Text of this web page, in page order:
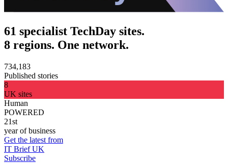
61 specialist TechDay sites.
8 regions. One network.
734,183
Published stories
8
UK sites
Human
POWERED
21st
year of business
Get the latest from
IT Brief UK
Subscribe